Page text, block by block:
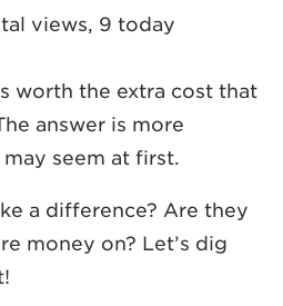
views, 9 today
worth the extra cost that
answer is more
seem at first.
a difference? Are they
money on? Let’s dig